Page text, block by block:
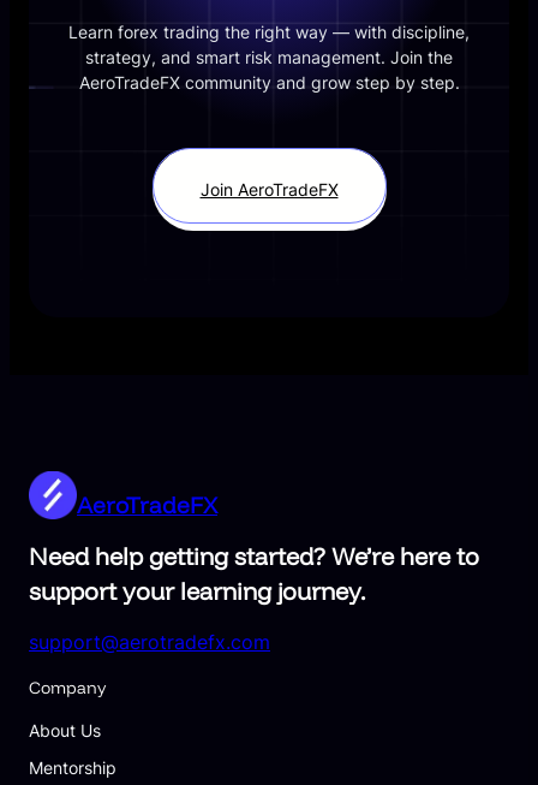
Learn forex trading the right way — with discipline,
strategy, and smart risk management. Join the
AeroTradeFX community and grow step by step.
Join AeroTradeFX
AeroTradeFX
Need help getting started? We’re here to
support your learning journey.
support@aerotradefx.com
Company
About Us
Mentorship